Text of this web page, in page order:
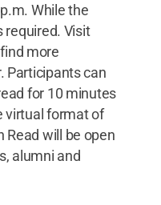
While the
required. Visit
more
Participants can
for 10 minutes
virtual format of
Read will be open
alumni and